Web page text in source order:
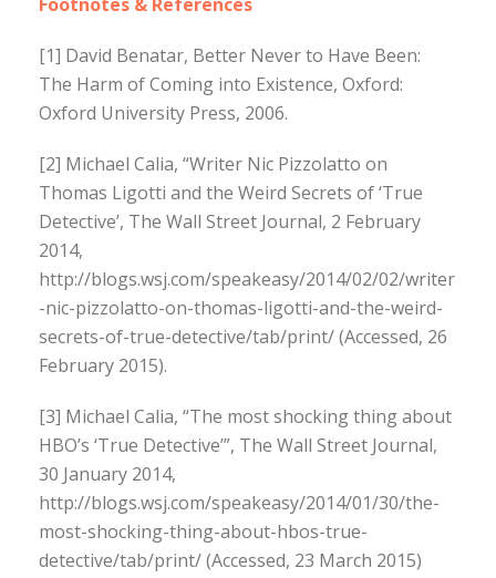
[1] David Benatar, Better Never to Have Been:
The Harm of Coming into Existence, Oxford:
Oxford University Press, 2006.
[2] Michael Calia, “Writer Nic Pizzolatto on
Thomas Ligotti and the Weird Secrets of ‘True
Detective’, The Wall Street Journal, 2 February
2014,
http://blogs.wsj.com/speakeasy/2014/02/02/writer
-nic-pizzolatto-on-thomas-ligotti-and-the-weird-
secrets-of-true-detective/tab/print/ (Accessed, 26
February 2015).
[3] Michael Calia, “The most shocking thing about
HBO’s ‘True Detective’”, The Wall Street Journal,
30 January 2014,
http://blogs.wsj.com/speakeasy/2014/01/30/the-
most-shocking-thing-about-hbos-true-
detective/tab/print/ (Accessed, 23 March 2015)